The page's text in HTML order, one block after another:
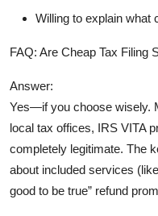
Willing to explain what
FAQ: Are Cheap Tax Filing
Answer:
Yes—if you choose wisely.
local tax offices, IRS VITA
completely legitimate. The
about included services
good to be true” refund